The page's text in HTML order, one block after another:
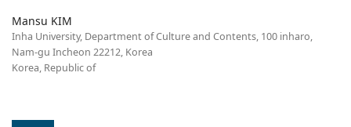
Mansu KIM
Inha University, Department of Culture and Contents, 100 inharo,
Nam-gu Incheon 22212, Korea
Korea, Republic of